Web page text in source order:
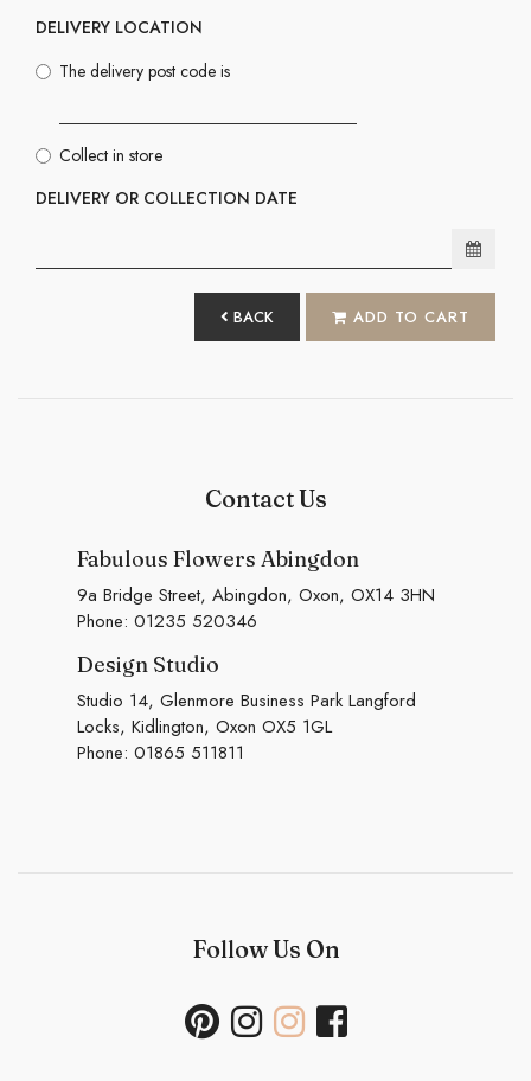
DELIVERY LOCATION
The delivery post code is
Collect in store
DELIVERY OR COLLECTION DATE
BACK ADD TO CART
Contact Us
Fabulous Flowers Abingdon
9a Bridge Street, Abingdon, Oxon, OX14 3HN
Phone: 01235 520346
Design Studio
Studio 14, Glenmore Business Park Langford
Locks, Kidlington, Oxon OX5 1GL
Phone: 01865 511811
Follow Us On